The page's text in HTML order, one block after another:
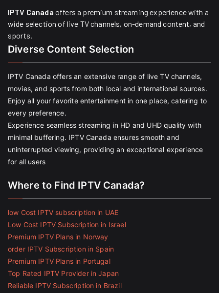
IPTV Canada offers a premium streaming experience with a
wide selection of live TV channels, on-demand content, and
sports.
Diverse Content Selection
IPTV Canada offers an extensive range of live TV channels,
movies, and sports from both local and international sources.
Enjoy all your favorite entertainment in one place, catering to
every preference.
Experience seamless streaming in HD and UHD quality with
minimal buffering. IPTV Canada ensures smooth and
uninterrupted viewing, providing an exceptional experience
for all users
Where to Find IPTV Canada?
low Cost IPTV subscription in UAE
Low Cost IPTV Subscription in Israel
Premium IPTV Plans in Norway
order IPTV Subscription in Spain
Premium IPTV Plans in Portugal
Top Rated IPTV Provider in Japan
Reliable IPTV Subscription in Brazil